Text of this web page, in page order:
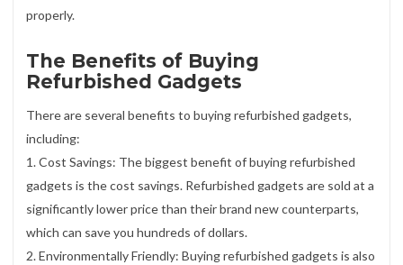
properly.
The Benefits of Buying
Refurbished Gadgets
There are several benefits to buying refurbished gadgets,
including:
1. Cost Savings: The biggest benefit of buying refurbished
gadgets is the cost savings. Refurbished gadgets are sold at a
significantly lower price than their brand new counterparts,
which can save you hundreds of dollars.
2. Environmentally Friendly: Buying refurbished gadgets is also